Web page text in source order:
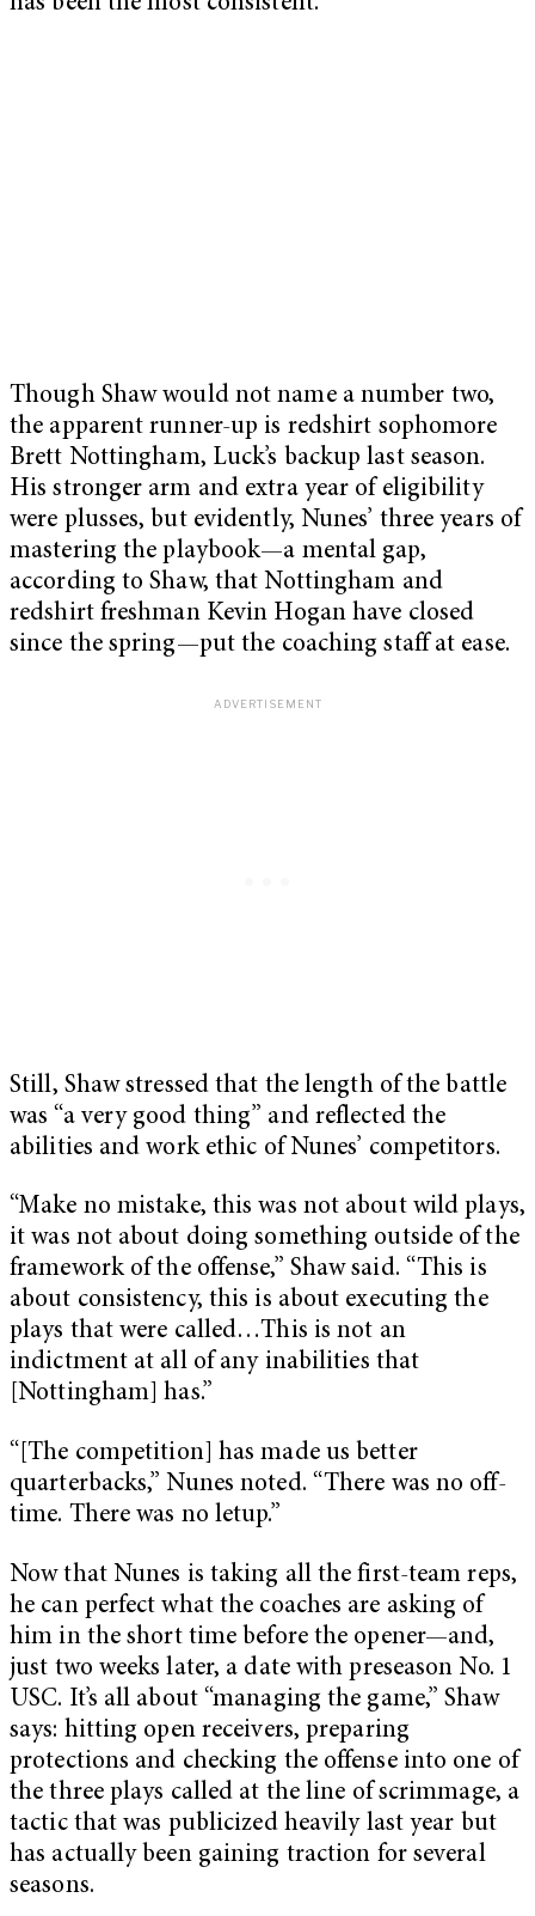
Though Shaw would not name a number two,
the apparent runner-up is redshirt sophomore
Brett Nottingham, Luck’s backup last season.
His stronger arm and extra year of eligibility
were plusses, but evidently, Nunes’ three years of
mastering the playbook—a mental gap,
according to Shaw, that Nottingham and
redshirt freshman Kevin Hogan have closed
since the spring—put the coaching staff at ease.
Still, Shaw stressed that the length of the battle
was “a very good thing” and reflected the
abilities and work ethic of Nunes’ competitors.
“Make no mistake, this was not about wild plays,
it was not about doing something outside of the
framework of the offense,” Shaw said. “This is
about consistency, this is about executing the
plays that were called…This is not an
indictment at all of any inabilities that
[Nottingham] has.”
“[The competition] has made us better
quarterbacks,” Nunes noted. “There was no off-
time. There was no letup.”
Now that Nunes is taking all the first-team reps,
he can perfect what the coaches are asking of
him in the short time before the opener—and,
just two weeks later, a date with preseason No. 1
USC. It’s all about “managing the game,” Shaw
says: hitting open receivers, preparing
protections and checking the offense into one of
the three plays called at the line of scrimmage, a
tactic that was publicized heavily last year but
has actually been gaining traction for several
seasons.